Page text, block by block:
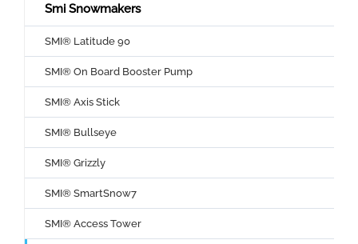
Smi Snowmakers
SMI® Latitude 90
SMI® On Board Booster Pump
SMI® Axis Stick
SMI® Bullseye
SMI® Grizzly
SMI® SmartSnow7
SMI® Access Tower